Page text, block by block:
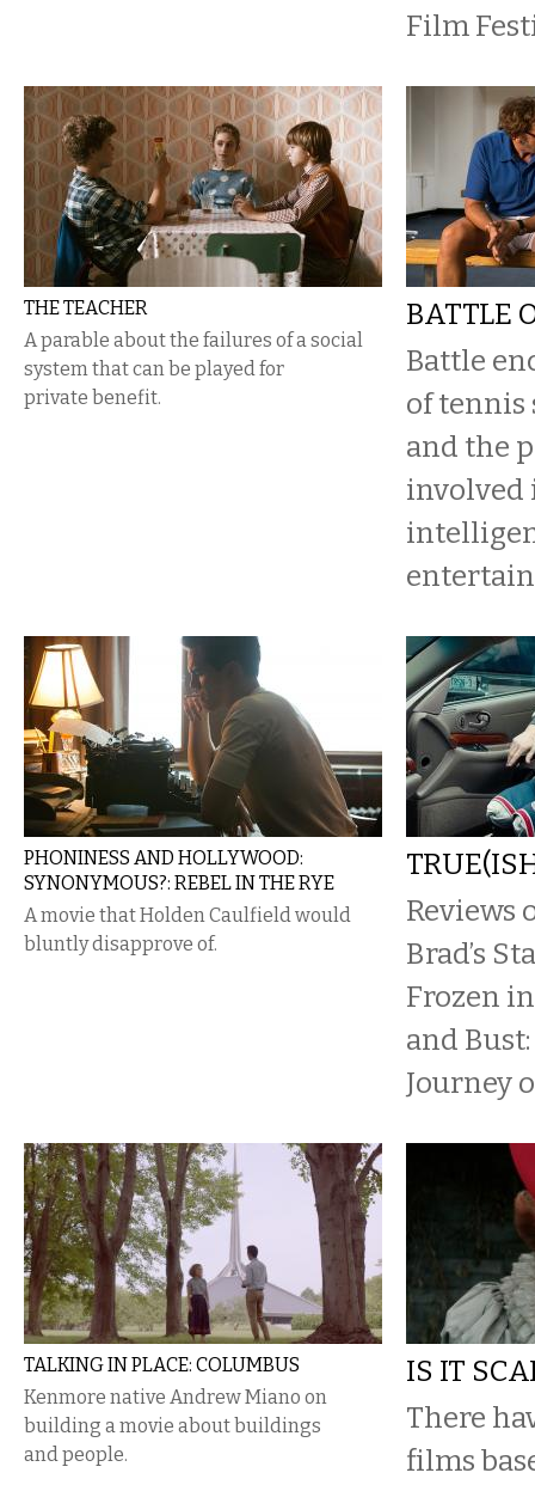
Film
THE TEACHER
A parable about the failures of a social
system that can be played for
private benefit.
BATTLE
Battle
of tennis
and the
involved
PHONINESS AND HOLLYWOOD:
SYNONYMOUS?: REBEL IN THE RYE
A movie that Holden Caulfield would
bluntly disapprove of.
Reviews
Brad’s
Frozen
and
Journey
TALKING IN PLACE: COLUMBUS
Kenmore native Andrew Miano on
building a movie about buildings
and people.
IS IT
There
films